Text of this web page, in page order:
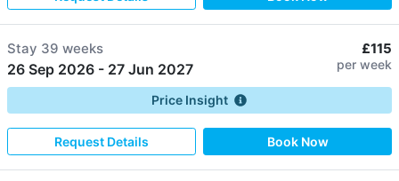
Stay 39 weeks
26 Sep 2026 - 27 Jun 2027
£115
per week
Price Insight
Request Details Book Now